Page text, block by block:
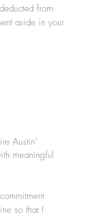
from
aside in your
Austin’
meaningful
so that I